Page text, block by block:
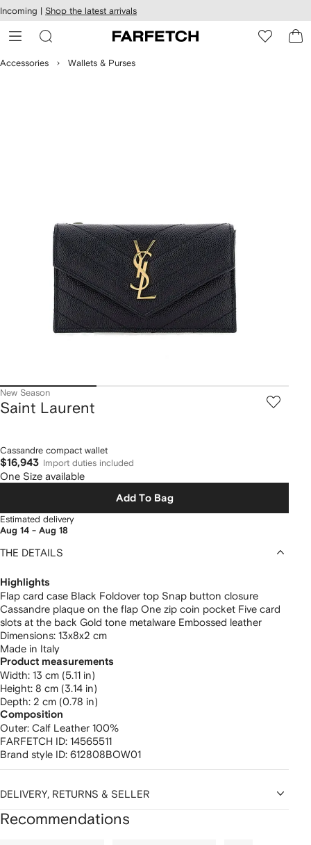
Skip to
main
content
Incoming | Shop the latest arrivals
Accessories Wallets & Purses
New Season
Saint Laurent
Cassandre compact wallet
$16,943 Import duties included
One Size available
Add To Bag
Estimated delivery
Aug 14 - Aug 18
THE DETAILS
Highlights
Flap card case Black Foldover top Snap button closure
Cassandre plaque on the flap One zip coin pocket Five card
slots at the back Gold tone metalware Embossed leather
Dimensions: 13x8x2 cm
Made in Italy
Product measurements
width: 13 cm (5.11 in)
height: 8 cm (3.14 in)
depth: 2 cm (0.78 in)
Composition
Outer: Calf Leather 100%
FARFETCH ID: 14565511
Brand style ID: 612808BOW01
DELIVERY, RETURNS & SELLER
Recommendations